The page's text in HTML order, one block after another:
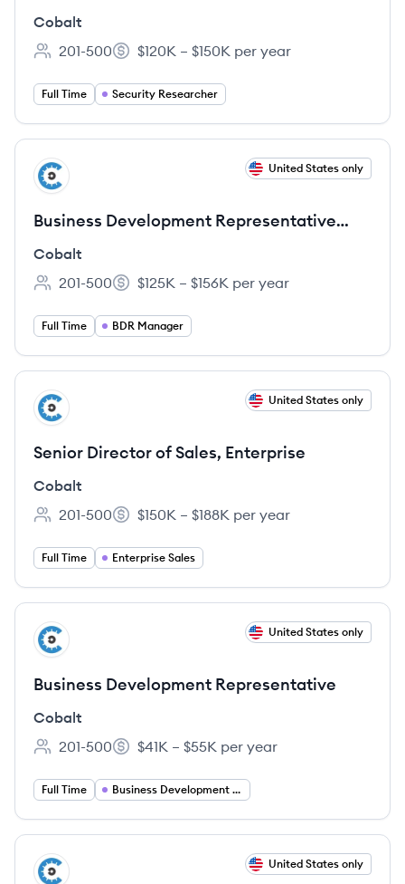
Cobalt
Employee count:
201-500
Salary:
$120K – $150K per year
Full Time Security Researcher
View job
CO United States only
Business Development Representative
(BDR) Manager
Cobalt
Employee count:
201-500
Salary:
$125K – $156K per year
Full Time BDR Manager
View job
CO United States only
Senior Director of Sales, Enterprise
Cobalt
Employee count:
201-500
Salary:
$150K – $188K per year
Full Time Enterprise Sales
View job
CO United States only
Business Development Representative
Cobalt
Employee count:
201-500
Salary:
$41K – $55K per year
Full Time Business Development Representative
View job
CO United States only